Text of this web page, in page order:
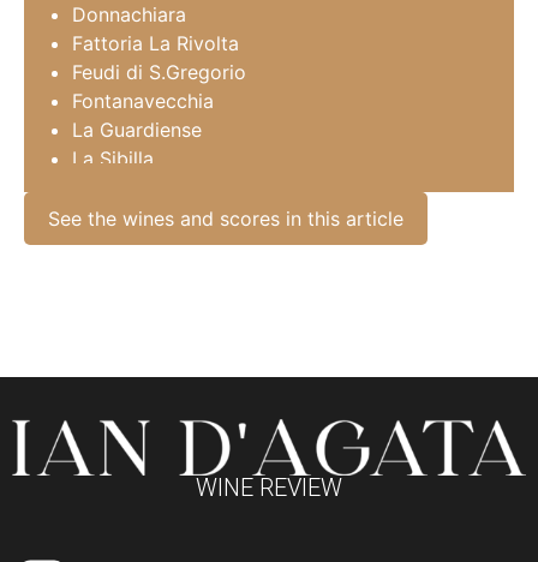
Donnachiara
Fattoria La Rivolta
Feudi di S.Gregorio
Fontanavecchia
La Guardiense
La Sibilla
Monserrato 1973
Montevetrano
Tenuta Sarno 1860
Terre Stregate
Traerte
See the wines and scores in this article
WINE REVIEW